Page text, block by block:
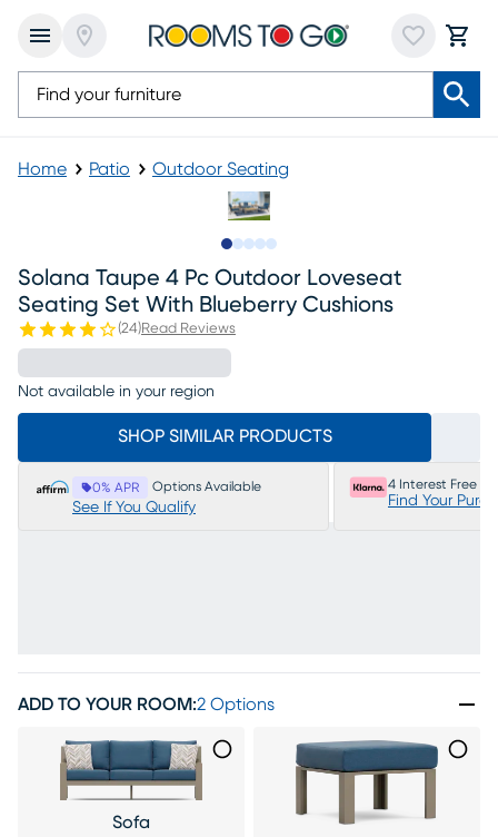
Home Patio Outdoor Seating
Solana Taupe 4 Pc Outdoor Loveseat
Seating Set With Blueberry Cushions
(24)Read Reviews
Not available in your region
SHOP SIMILAR PRODUCTS
0% APR Options Available
See If You Qualify
4 Interest Free
Find Your
ADD TO YOUR ROOM:2 Options
Sofa